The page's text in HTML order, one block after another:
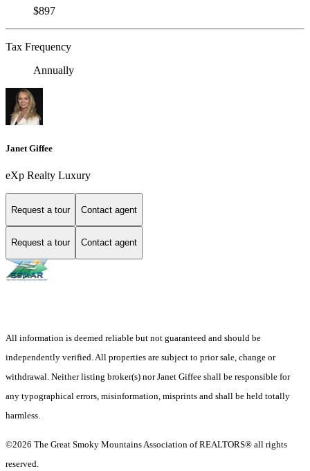
$897
Tax Frequency
Annually
Janet Giffee
eXp Realty Luxury
Request a tour Contact agent
Request a tour Contact agent
All information is deemed reliable but not guaranteed and should be
independently verified. All properties are subject to prior sale, change or
withdrawal. Neither listing broker(s) nor Janet Giffee shall be responsible for
any typographical errors, misinformation, misprints and shall be held totally
harmless.
©2026 The Great Smoky Mountains Association of REALTORS® all rights
reserved.